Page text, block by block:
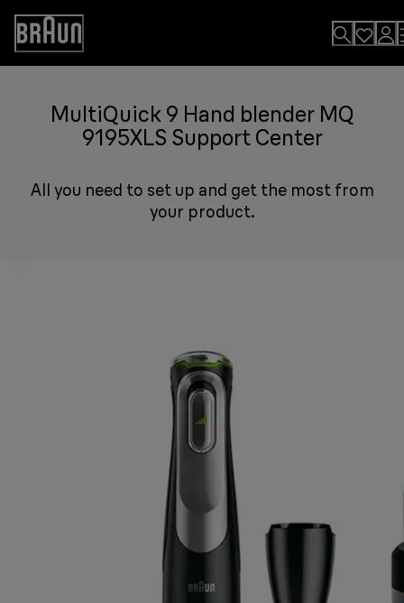
Skip
Content
Accessibility
Statement
MultiQuick 9 Hand blender MQ
9195XLS Support Center
All you need to set up and get the most from
your product.